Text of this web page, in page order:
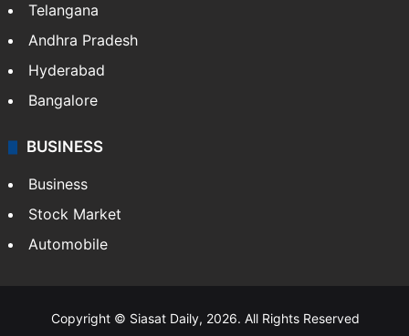
Telangana
Andhra Pradesh
Hyderabad
Bangalore
BUSINESS
Business
Stock Market
Automobile
Copyright © Siasat Daily, 2026. All Rights Reserved